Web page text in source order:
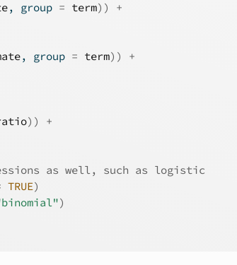
, group = term) )
+
, group = term) )
+
) )
+
as well, such as logistic
TRUE)
)